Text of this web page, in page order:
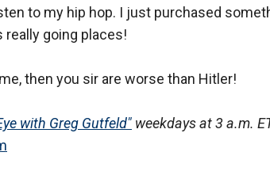
to my hip hop. I just purchased
really going places!
then you sir are worse than Hitler!
with Greg Gutfeld" weekdays at 3 a.m.